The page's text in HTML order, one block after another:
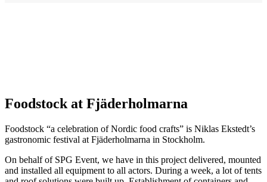
Foodstock at Fjäderholmarna
Foodstock “a celebration of Nordic food crafts” is Niklas Ekstedt’s
gastronomic festival at Fjäderholmarna in Stockholm.
On behalf of SPG Event, we have in this project delivered, mounted
and installed all equipment to all actors. During a week, a lot of tents